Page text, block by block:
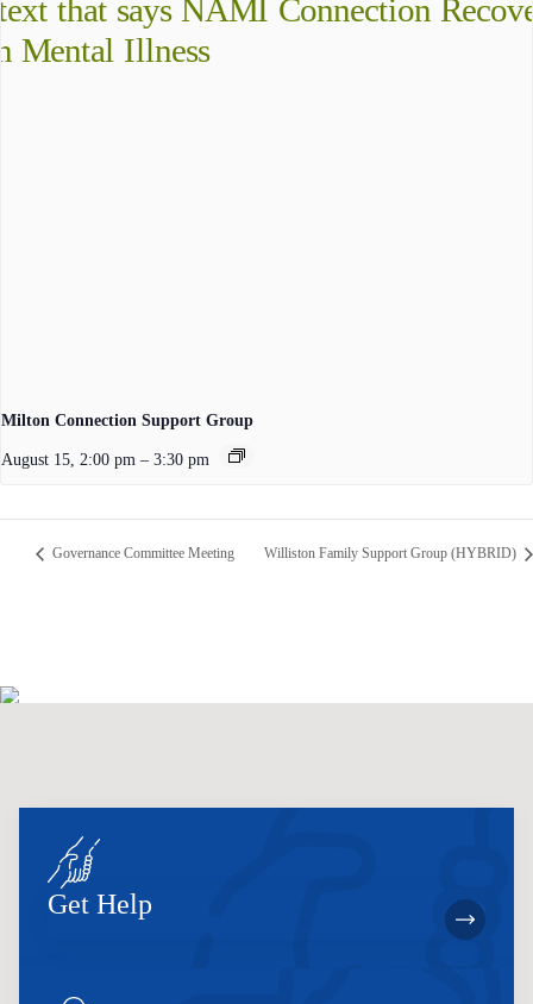
Milton Connection Support Group
August 15, 2:00 pm – 3:30 pm
Governance Committee Meeting Williston Family Support Group (HYBRID)
Get Help